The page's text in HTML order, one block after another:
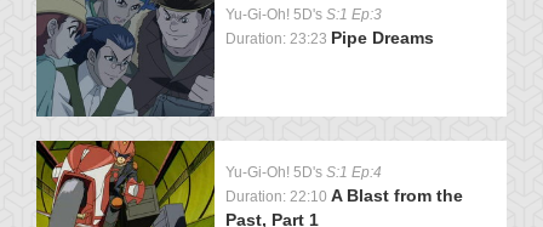
Yu-Gi-Oh! 5D's S:1 Ep:3
Duration: 23:23 Pipe Dreams
Yu-Gi-Oh! 5D's S:1 Ep:4
Duration: 22:10 A Blast from the
Past, Part 1